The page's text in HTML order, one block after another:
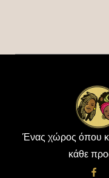
Ένας χώρος όπου
κάθε